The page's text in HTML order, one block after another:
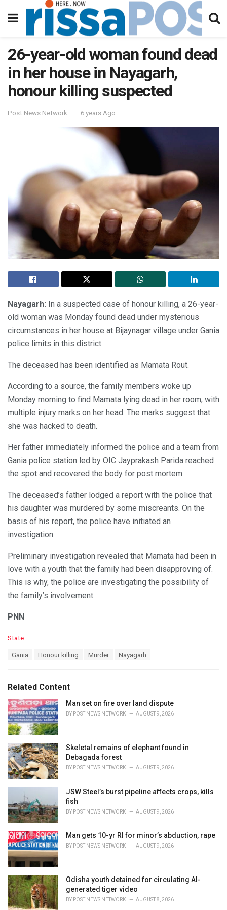
26-year-old woman found dead
in her house in Nayagarh,
honour killing suspected
Post News Network 6 years Ago
Nayagarh: In a suspected case of honour killing, a 26-year-
old woman was Monday found dead under mysterious
circumstances in her house at Bijaynagar village under Gania
police limits in this district.
The deceased has been identified as Mamata Rout.
According to a source, the family members woke up
Monday morning to find Mamata lying dead in her room, with
multiple injury marks on her head. The marks suggest that
she was hacked to death.
Her father immediately informed the police and a team from
Gania police station led by OIC Jayprakash Parida reached
the spot and recovered the body for post mortem.
The deceased’s father lodged a report with the police that
his daughter was murdered by some miscreants. On the
basis of his report, the police have initiated an
investigation.
Preliminary investigation revealed that Mamata had been in
love with a youth that the family had been disapproving of.
This is why, the police are investigating the possibility of
the family’s involvement.
PNN
C
o
r
i
e
s
:
State
:
Gania Honour killing Murder Nayagarh
Related Content
Man set on fire over land dispute
BY POST NEWS NETWORK AUGUST 9, 2026
Skeletal remains of elephant found in
Debagada forest
BY POST NEWS NETWORK AUGUST 9, 2026
JSW Steel’s burst pipeline affects crops, kills
fish
BY POST NEWS NETWORK AUGUST 9, 2026
Man gets 10-yr RI for minor’s abduction, rape
BY POST NEWS NETWORK AUGUST 9, 2026
Odisha youth detained for circulating AI-
generated tiger video
BY POST NEWS NETWORK AUGUST 8, 2026